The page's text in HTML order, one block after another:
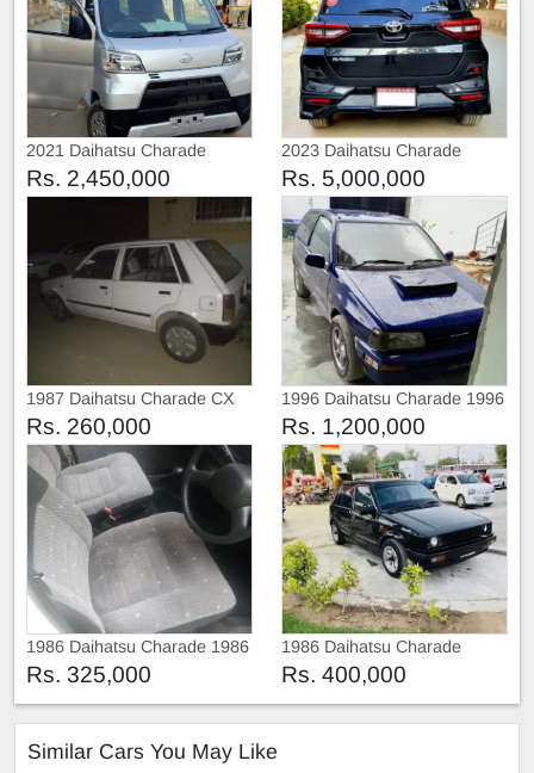
2021 Daihatsu Charade
Automatic
Rs. 2,450,000
2023 Daihatsu Charade
Special Edition
Rs. 5,000,000
1987 Daihatsu Charade CX
Rs. 260,000
1996 Daihatsu Charade 1996
Rs. 1,200,000
1986 Daihatsu Charade 1986
Rs. 325,000
1986 Daihatsu Charade
Rs. 400,000
Similar Cars You May Like